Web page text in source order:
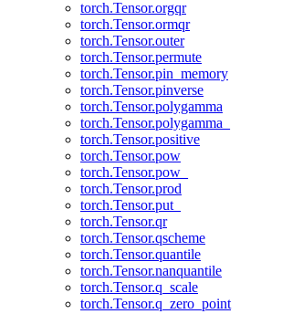
torch.Tensor.orgqr
torch.Tensor.ormqr
torch.Tensor.outer
torch.Tensor.permute
torch.Tensor.pin_memory
torch.Tensor.pinverse
torch.Tensor.polygamma
torch.Tensor.polygamma_
torch.Tensor.positive
torch.Tensor.pow
torch.Tensor.pow_
torch.Tensor.prod
torch.Tensor.put_
torch.Tensor.qr
torch.Tensor.qscheme
torch.Tensor.quantile
torch.Tensor.nanquantile
torch.Tensor.q_scale
torch.Tensor.q_zero_point